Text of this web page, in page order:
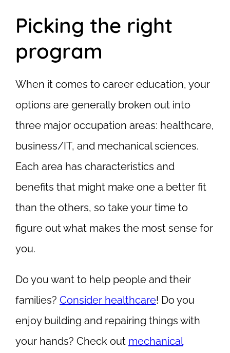
Picking the right
program
When it comes to career education, your
options are generally broken out into
three major occupation areas: healthcare,
business/IT, and mechanical sciences.
Each area has characteristics and
benefits that might make one a better fit
than the others, so take your time to
figure out what makes the most sense for
you.
Do you want to help people and their
families? Consider healthcare! Do you
enjoy building and repairing things with
your hands? Check out mechanical